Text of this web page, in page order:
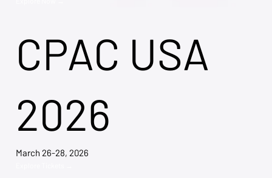
CPAC USA
2026
March 26-28, 2026